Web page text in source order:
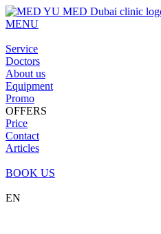
MENU
Service
Doctors
About us
Equipment
Promo
OFFERS
Price
Contact
Articles
BOOK US
EN